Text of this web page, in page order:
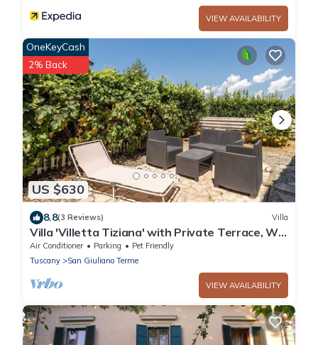
VIEW AVAILABILITY
US $630
OneKeyCash
2% Back
8.8(3 Reviews) Villa
Villa 'Villetta Tiziana' with Private Terrace, Wi-
Fi and Air Conditioning
Air Conditioner Parking
Pet Friendly
Tuscany
San Giuliano Terme
VIEW AVAILABILITY